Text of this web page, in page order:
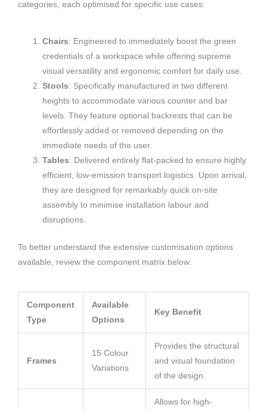
categories, each optimised for specific use cases:
Chairs: Engineered to immediately boost the green
credentials of a workspace while offering supreme
visual versatility and ergonomic comfort for daily use.
Stools: Specifically manufactured in two different
heights to accommodate various counter and bar
levels. They feature optional backrests that can be
effortlessly added or removed depending on the
immediate needs of the user.
Tables: Delivered entirely flat-packed to ensure highly
efficient, low-emission transport logistics. Upon arrival,
they are designed for remarkably quick on-site
assembly to minimise installation labour and
disruptions.
To better understand the extensive customisation options
available, review the component matrix below:
Component
Type
Available
Options
Key Benefit
Frames
15 Colour
Variations
Provides the structural
and visual foundation
of the design.
Allows for high-